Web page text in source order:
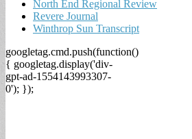
North End Regional Review
Revere Journal
Winthrop Sun Transcript
googletag.cmd.push(function()
{ googletag.display('div-
gpt-ad-1554143993307-
0'); });